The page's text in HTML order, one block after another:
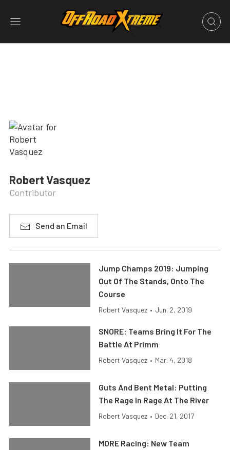
Robert Vasquez
Contributor
Send an Email
Jump Champs 2019: Jumping
Out Of The Stands, Onto The
Course
Robert Vasquez • Jun. 2, 2019
SNORE: Teams Bring It For The
Battle At Primm
Robert Vasquez • Mar. 4, 2018
Guts And Bent Metal: Putting
The Rage In Rage At The River
Robert Vasquez • Dec. 21, 2017
MORE Racing: New Team